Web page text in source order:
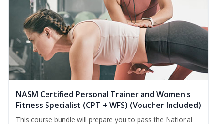
NASM Certified Personal Trainer and Women's
Fitness Specialist (CPT + WFS) (Voucher Included)
This course bundle will prepare you to pass the National